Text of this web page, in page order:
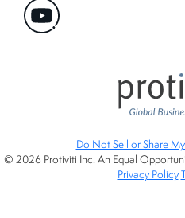
Do Not Sell or Share
© 2026 Protiviti Inc. An Equal
Privacy Policy